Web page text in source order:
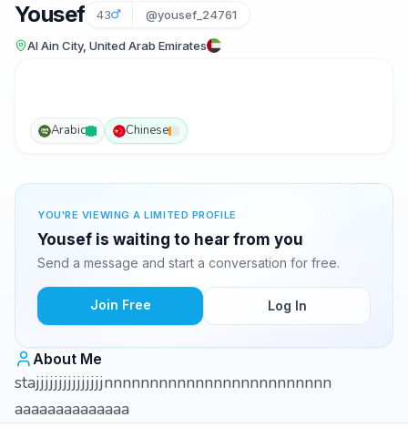
Yousef 43 @yousef_24761
Al Ain City, United Arab Emirates
Arabic Chinese
YOU'RE VIEWING A LIMITED PROFILE
Yousef is waiting to hear from you
Send a message and start a conversation for free.
Join Free Log In
About Me
stajjjjjjjjjjjjjjjnnnnnnnnnnnnnnnnnnnnnnnnn
aaaaaaaaaaaaaa